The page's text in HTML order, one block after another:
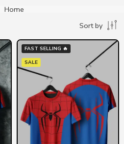
Home
Sort by
FAST SELLING 🔥
SALE